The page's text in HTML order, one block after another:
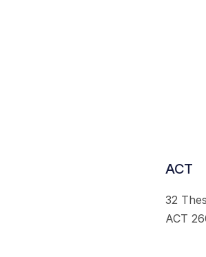
ACT
32
ACT